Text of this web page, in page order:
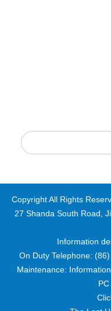
Copyright All Rights
27 Shanda South Road,
Information
On Duty Telephone:
Maintenance: